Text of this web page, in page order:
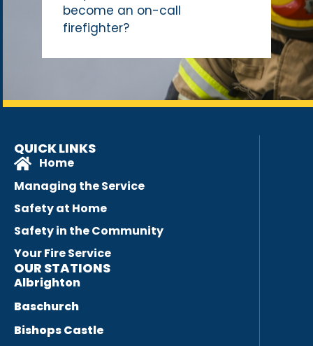
become an on-call
firefighter?
QUICK LINKS
Home
Managing the Service
Safety at Home
Safety in the Community
Your Fire Service
OUR STATIONS
Albrighton
Baschurch
Bishops Castle